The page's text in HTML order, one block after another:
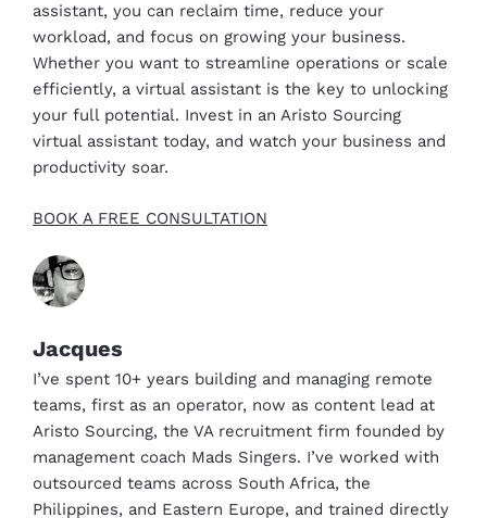
assistant, you can reclaim time, reduce your
workload, and focus on growing your business.
Whether you want to streamline operations or scale
efficiently, a virtual assistant is the key to unlocking
your full potential. Invest in an Aristo Sourcing
virtual assistant today, and watch your business and
productivity soar.
BOOK A FREE CONSULTATION
Jacques
I’ve spent 10+ years building and managing remote
teams, first as an operator, now as content lead at
Aristo Sourcing, the VA recruitment firm founded by
management coach Mads Singers. I’ve worked with
outsourced teams across South Africa, the
Philippines, and Eastern Europe, and trained directly